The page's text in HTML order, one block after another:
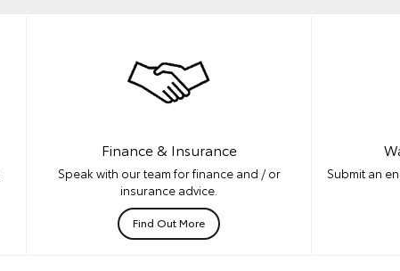
Finance & Insurance
Speak with our team for finance and / or
insurance advice.
Find Out More
Submit an